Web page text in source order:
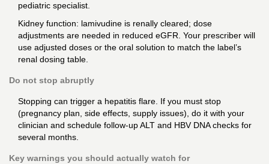
pediatric specialist.
Kidney function: lamivudine is renally cleared; dose
adjustments are needed in reduced eGFR. Your prescriber will
use adjusted doses or the oral solution to match the label’s
renal dosing table.
Do not stop abruptly
Stopping can trigger a hepatitis flare. If you must stop
(pregnancy plan, side effects, supply issues), do it with your
clinician and schedule follow-up ALT and HBV DNA checks for
several months.
Key warnings you should actually watch for